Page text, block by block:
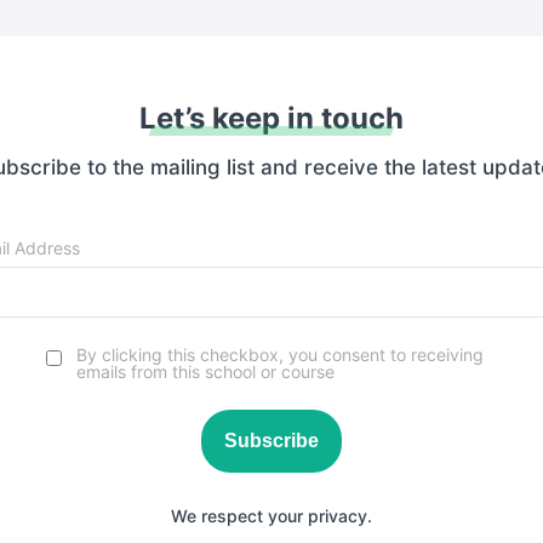
Let’s keep in touch
to the mailing list and receive the latest
Address
By clicking this checkbox, you consent to receiving
emails from this school or course
Subscribe
We respect your privacy.